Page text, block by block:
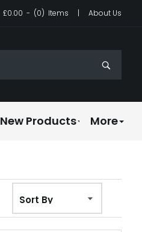
£0.00 - (0) Items |About Us
New Products More